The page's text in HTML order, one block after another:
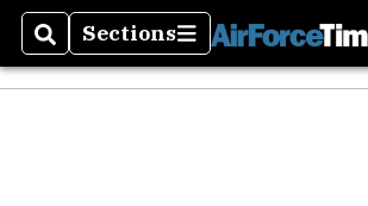
SearchSections
Sections